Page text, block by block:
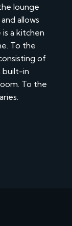
lounge
allows
a kitchen
To the
of
built-in
To the